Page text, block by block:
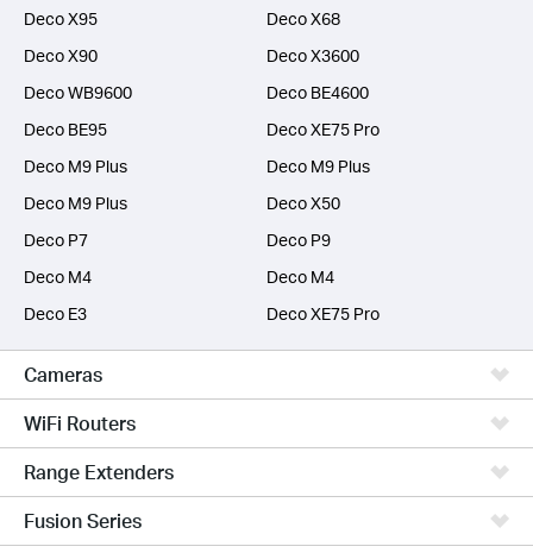
Deco X95
Deco X68
Deco X90
Deco X3600
Deco WB9600
Deco BE4600
Deco BE95
Deco XE75 Pro
Deco M9 Plus
Deco M9 Plus
Deco M9 Plus
Deco X50
Deco P7
Deco P9
Deco M4
Deco M4
Deco E3
Deco XE75 Pro
Cameras
WiFi Routers
Range Extenders
Fusion Series